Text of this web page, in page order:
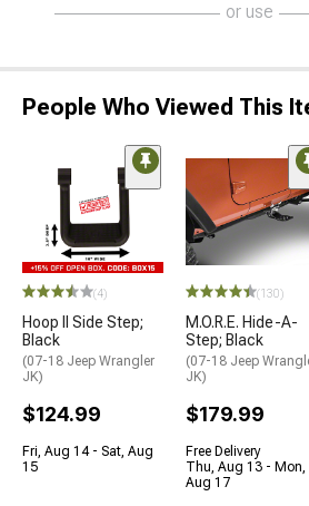
or use
People Who Viewed This
(4)
Hoop II Side Step;
Black
(07-18 Jeep Wrangler
JK)
$124.99
Fri, Aug 14 - Sat, Aug
15
(130)
M.O.R.E. Hide-A-
Step; Black
(07-18 Jeep
JK)
$179.99
Free Delivery
Thu, Aug 13 - Mon,
Aug 17